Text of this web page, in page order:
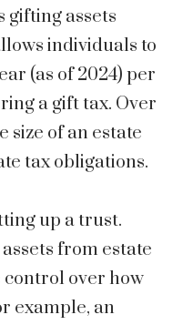
gifting assets
individuals to
(as of 2024) per
a gift tax. Over
size of an estate
tax obligations.
up a trust.
from estate
control over how
example, an